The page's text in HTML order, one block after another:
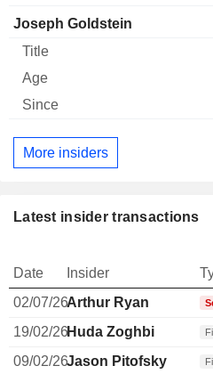
Joseph Goldstein
More insiders
Latest insider transactions
Date Insider
02/07/26Arthur Ryan
19/02/26Huda Zoghbi
09/02/26Jason Pitofsky